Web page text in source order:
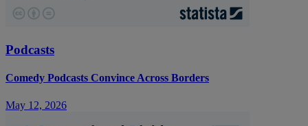
Podcasts
Comedy Podcasts Convince Across Borders
May 12, 2026